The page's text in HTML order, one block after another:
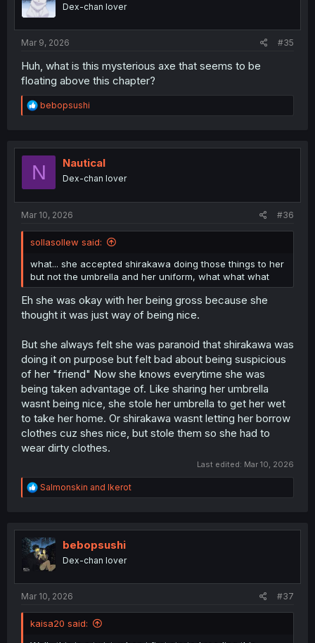
n
Dex-chan lover
Mar 9, 2026 #35
Huh, what is this mysterious axe that seems to be
floating above this chapter?
R
e
t
o
bebopsushi
N Nautical
Dex-chan lover
Mar 10, 2026 #36
sollasollew said:
what... she accepted shirakawa doing those things to her
but not the umbrella and her uniform, what what what
Eh she was okay with her being gross because she
thought it was just way of being nice.
But she always felt she was paranoid that shirakawa was
doing it on purpose but felt bad about being suspicious
of her "friend" Now she knows everytime she was
being taken advantage of. Like sharing her umbrella
wasnt being nice, she stole her umbrella to get her wet
to take her home. Or shirakawa wasnt letting her borrow
clothes cuz shes nice, but stole them so she had to
wear dirty clothes.
Last edited: Mar 10, 2026
R
e
t
i
o
n
Salmonskin and Ikerot
bebopsushi
Dex-chan lover
Mar 10, 2026 #37
kaisa20 said: